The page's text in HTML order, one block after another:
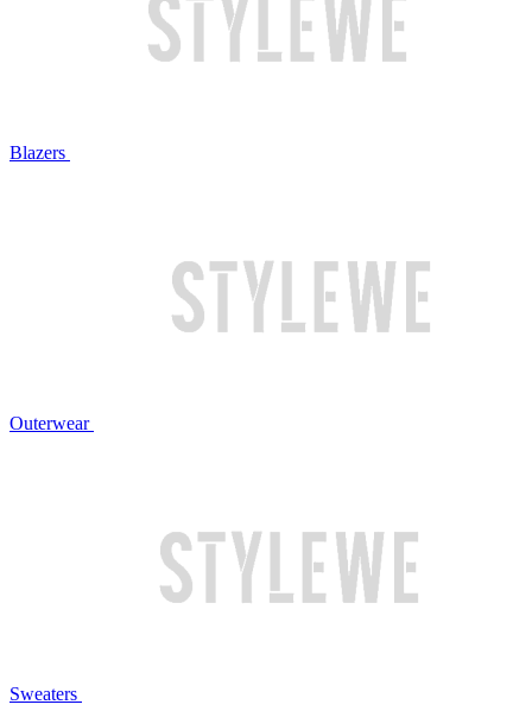
Blazers
Outerwear
Sweaters